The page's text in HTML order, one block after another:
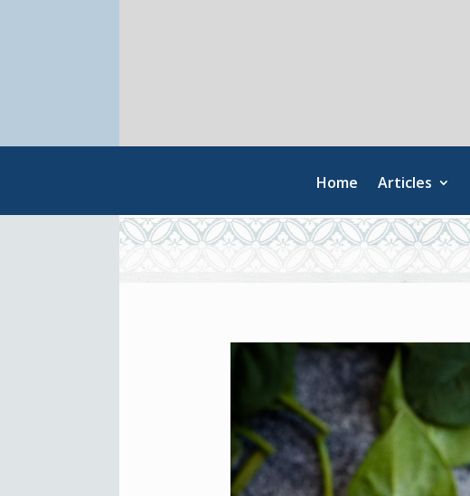
Home Articles